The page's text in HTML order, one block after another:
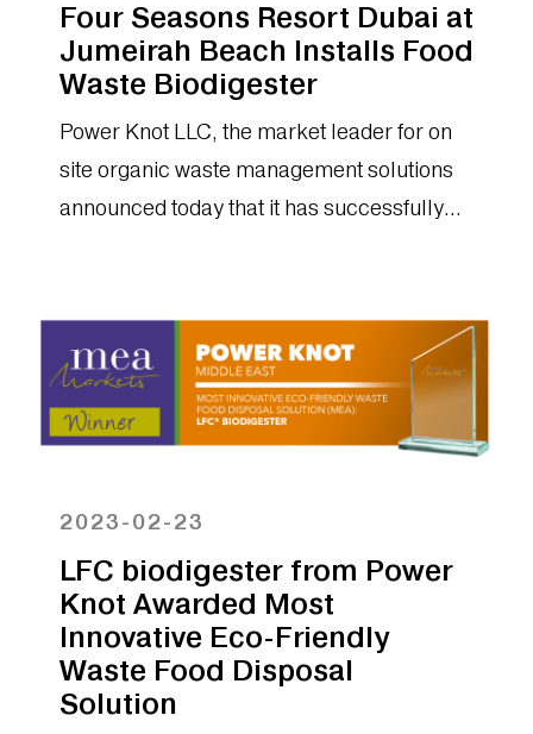
Four Seasons Resort Dubai at
Jumeirah Beach Installs Food
Waste Biodigester
Power Knot LLC, the market leader for on
site organic waste management solutions
announced today that it has successfully
2023-02-23
LFC biodigester from Power
Knot Awarded Most
Innovative Eco-Friendly
Waste Food Disposal
Solution